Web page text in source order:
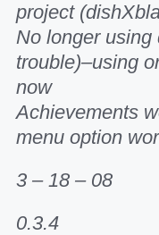
project
No longer
trouble)–using
now
Achievements
menu option
3 – 18 – 08
0.3.4